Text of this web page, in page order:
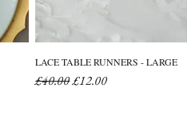
LACE TABLE RUNNERS - LARGE
Regular Price
£40.00Sale Price
£12.00